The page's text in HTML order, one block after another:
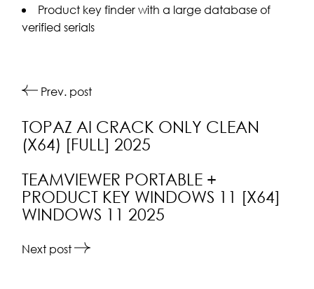
Product key finder with a large database of
verified serials
Prev. post
TOPAZ AI CRACK ONLY CLEAN
(X64) [FULL] 2025
TEAMVIEWER PORTABLE +
PRODUCT KEY WINDOWS 11 [X64]
WINDOWS 11 2025
Next post